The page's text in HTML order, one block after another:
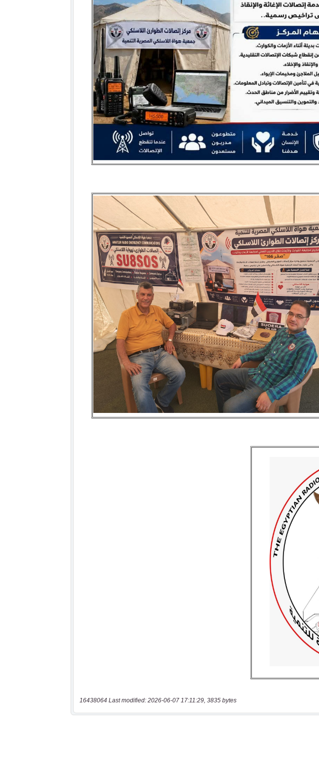
16438064 Last modified: 2026-06-07 17:11:29, 3835 bytes